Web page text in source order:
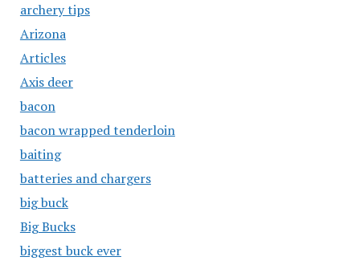
archery tips
Arizona
Articles
Axis deer
bacon
bacon wrapped tenderloin
baiting
batteries and chargers
big buck
Big Bucks
biggest buck ever